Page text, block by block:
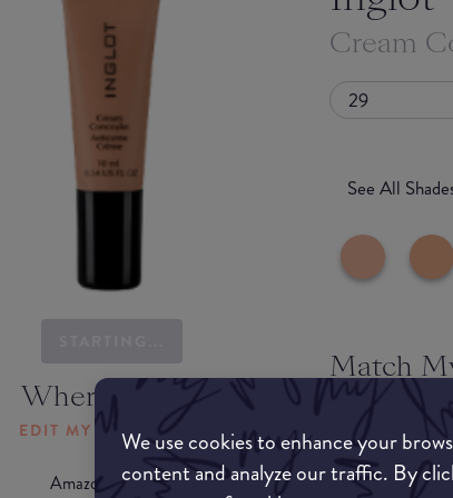
We use cookies to enhance your
content and analyze our traffic. By
Where to buy
EDIT MY LOCATION
Amazon AU
Cream
29
See All
Match
This is a full
not move!